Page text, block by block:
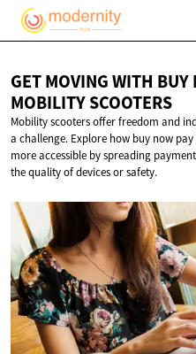
GET MOVING WITH BUY
MOBILITY SCOOTERS
Mobility scooters offer freedom and
a challenge. Explore how buy now
more accessible by spreading
the quality of devices or safety.